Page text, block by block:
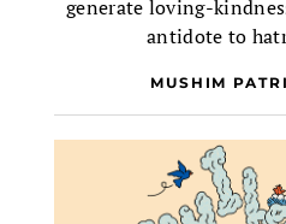
generate loving-
antidote to
MUSHIM